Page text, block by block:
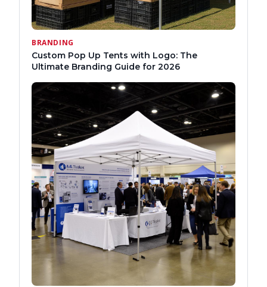
BRANDING
Custom Pop Up Tents with Logo: The
Ultimate Branding Guide for 2026